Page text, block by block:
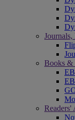
Journals,
Books &
Readers'